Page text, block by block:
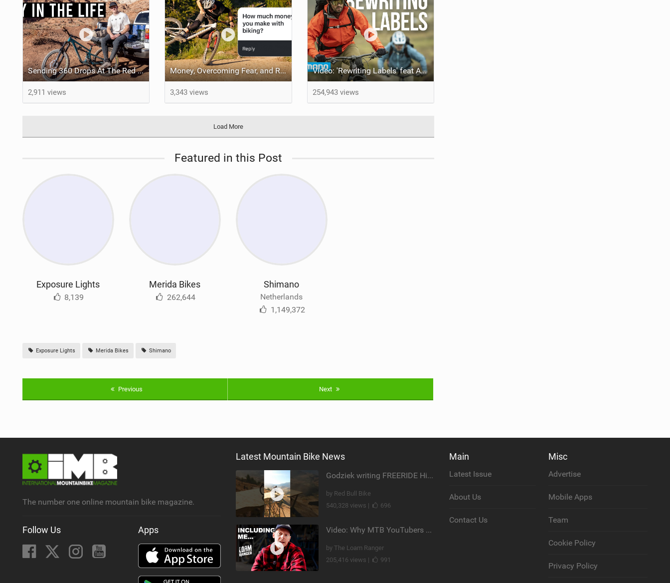
Sending 360 Drops At The Red Bull Rampage Venue!
2,911 views
Money, Overcoming Fear, and Red Bull Rampage! 2024 Q&A
3,343 views
Video: 'Rewriting Labels' feat Andy McKenna & Adam Raja
254,943 views
Load More
Featured in this Post
Exposure Lights
8,139
Merida Bikes
262,644
Shimano
Netherlands
1,149,372
Exposure Lights Merida Bikes Shimano
Previous Next
The number one online mountain bike magazine.
Follow Us Apps
Latest Mountain Bike News
Godziek writing FREERIDE History
by Red Bull Bike
540,328 views |
696
Video: Why MTB YouTubers are Disappearing...
by The Loam Ranger
205,416 views |
991
Main
Latest Issue
About Us
Contact Us
Misc
Advertise
Mobile Apps
Team
Cookie Policy
Privacy Policy